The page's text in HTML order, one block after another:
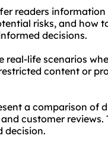
readers
risks, and how
decisions.
real-life scenarios
content or
a comparison of
customer reviews.
decision.